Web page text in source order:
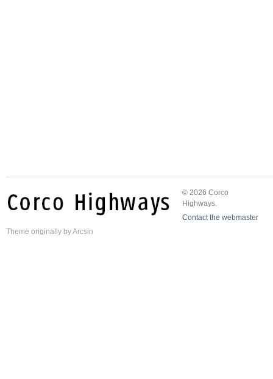
© 2026 Corco
Highways.
Contact the webmaster
Theme originally byArcsin